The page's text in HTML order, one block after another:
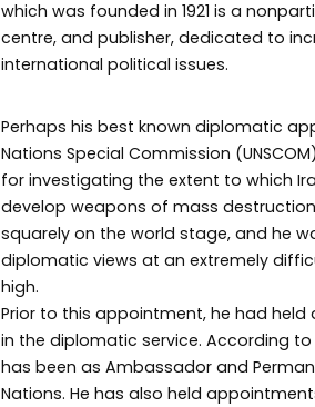
which was founded in 1921 is a
centre, and publisher, dedicated to
international political issues.
Perhaps his best known diplomatic
Nations Special Commission
for investigating the extent to which
develop weapons of mass
squarely on the world stage, and he
diplomatic views at an extremely
high.
Prior to this appointment, he had
in the diplomatic service. According
has been as Ambassador and
Nations. He has also held